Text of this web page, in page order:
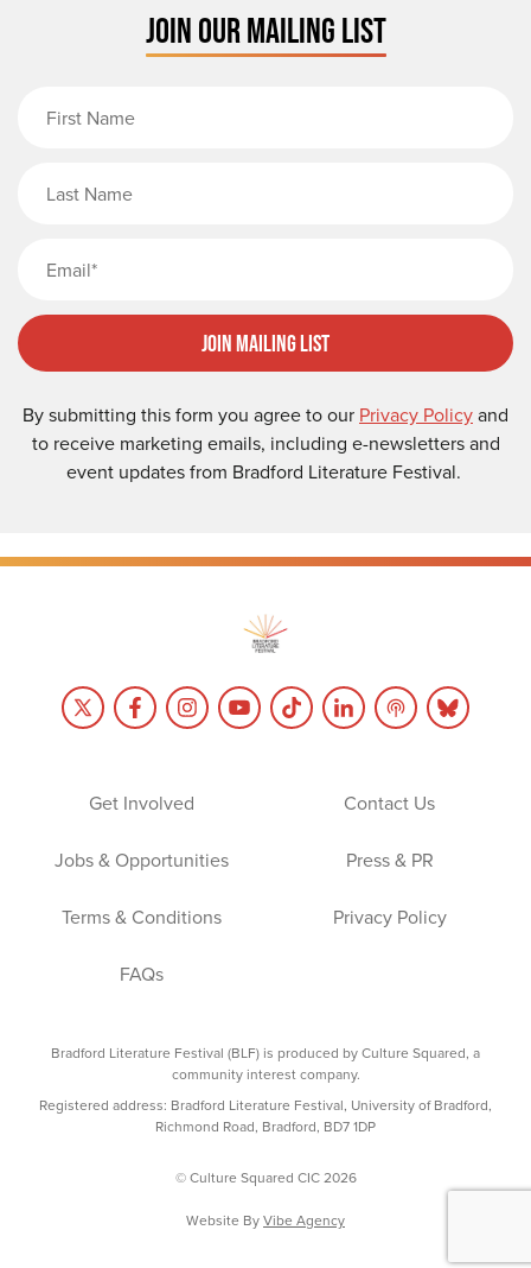
JOIN OUR MAILING LIST
Join Mailing List
By submitting this form you agree to our Privacy Policyand
to receive marketing emails, including e-newsletters and
event updates from Bradford Literature Festival.
Get Involved Contact Us
Jobs & Opportunities Press & PR
Terms & Conditions Privacy Policy
FAQs
Bradford Literature Festival (BLF) is produced by Culture Squared, a
community interest company.
Registered address: Bradford Literature Festival, University of Bradford,
Richmond Road, Bradford, BD7 1DP
© Culture Squared CIC 2026
Website ByVibe Agency